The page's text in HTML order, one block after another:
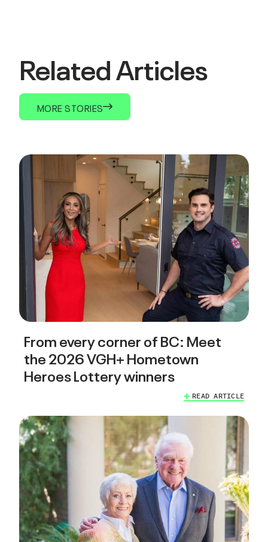
Related Articles
MORE STORIES
From every corner of BC: Meet
the 2026 VGH+ Hometown
Heroes Lottery winners
READ ARTICLE